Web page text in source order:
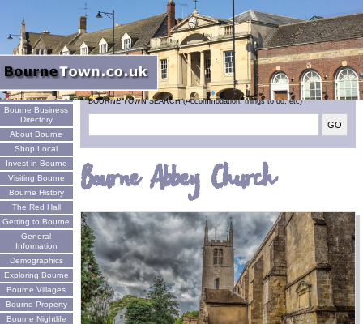
Welcome
Bourne Business
Directory
About Bourne
Shop Local
Invest in Bourne
Visiting Bourne
Bourne History
The Red Hall
Getting to Bourne
General
Information
Demographics
Exploring Bourne
Bourne Villages
Bourne Property
Bourne Nightlife
BOURNE TOWN SEARCH (Accommodation, things to do, etc)
Bourne Abbey Church